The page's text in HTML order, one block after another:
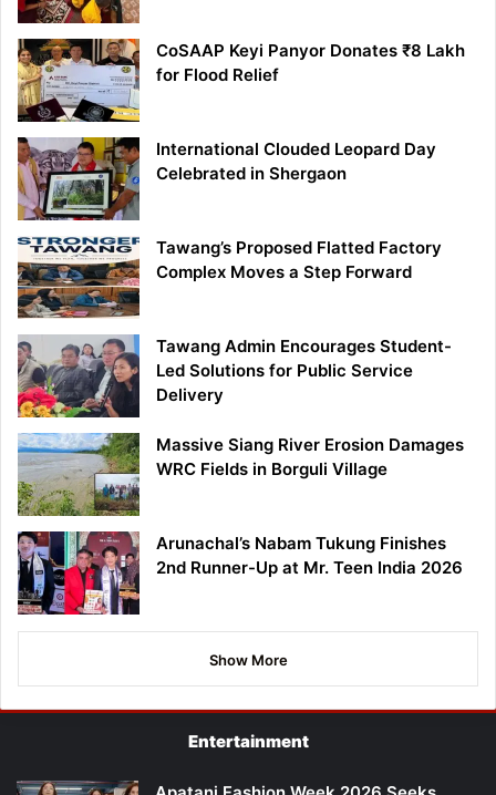
CoSAAP Keyi Panyor Donates ₹8 Lakh
for Flood Relief
International Clouded Leopard Day
Celebrated in Shergaon
Tawang’s Proposed Flatted Factory
Complex Moves a Step Forward
Tawang Admin Encourages Student-
Led Solutions for Public Service
Delivery
Massive Siang River Erosion Damages
WRC Fields in Borguli Village
Arunachal’s Nabam Tukung Finishes
2nd Runner-Up at Mr. Teen India 2026
Show More
Entertainment